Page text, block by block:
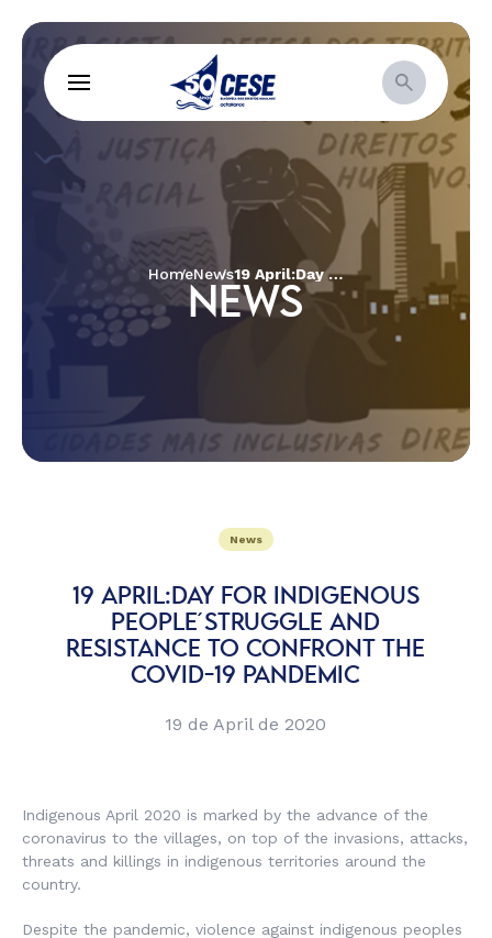
HomeNews 19 April:Day for indigenous people´ struggle and resistance to confront the COVID-19 pandemic
NEWS
News
19 APRIL:DAY FOR INDIGENOUS
PEOPLE´ STRUGGLE AND
RESISTANCE TO CONFRONT THE
COVID-19 PANDEMIC
19 de April de 2020
Indigenous April 2020 is marked by the advance of the
coronavirus to the villages, on top of the invasions, attacks,
threats and killings in indigenous territories around the
country.
Despite the pandemic, violence against indigenous peoples